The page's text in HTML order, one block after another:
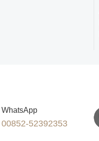
WhatsApp
00852-52392353